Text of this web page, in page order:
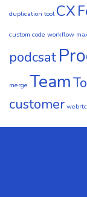
duplication tool CX
custom code workflow
podcsat
merge Team
customer webrtc